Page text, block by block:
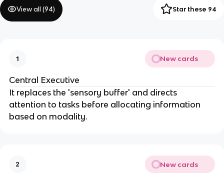
View all (94) Star these 94
1 New cards
Central Executive
It replaces the 'sensory buffer' and directs
attention to tasks before allocating information
based on modality.
2 New cards